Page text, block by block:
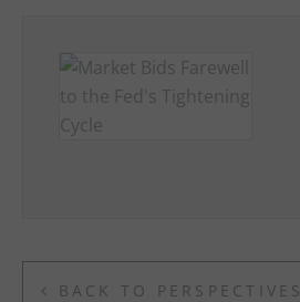
BACK TO PERSPECTIVES